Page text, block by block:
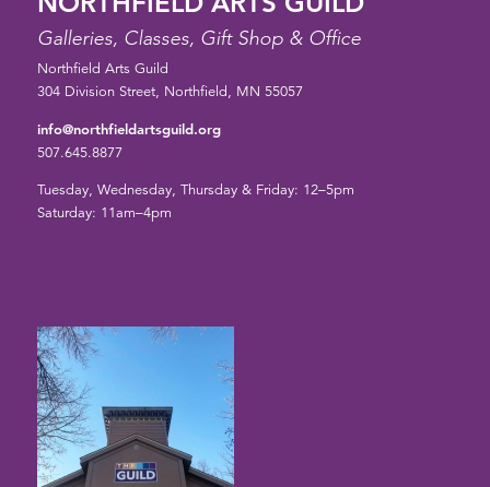
Galleries, Classes, Gift Shop & Office
Northfield Arts Guild
304 Division Street, Northfield, MN 55057
info@northfieldartsguild.org
507.645.8877
Tuesday, Wednesday, Thursday & Friday: 12–5pm
Saturday: 11am–4pm